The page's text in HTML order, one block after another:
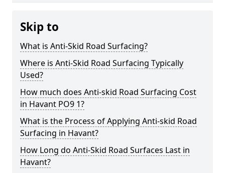
Skip to
What is Anti-Skid Road Surfacing?
Where is Anti-Skid Road Surfacing Typically
Used?
How much does Anti-skid Road Surfacing Cost
in Havant PO9 1?
What is the Process of Applying Anti-skid Road
Surfacing in Havant?
How Long do Anti-Skid Road Surfaces Last in
Havant?